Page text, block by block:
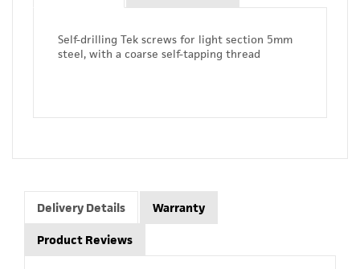
Self-drilling Tek screws for light section 5mm
steel, with a coarse self-tapping thread
Delivery Details Warranty
Product Reviews